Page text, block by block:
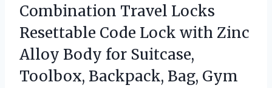
Combination Travel Locks
Resettable Code Lock with Zinc
Alloy Body for Suitcase,
Toolbox, Backpack, Bag, Gym